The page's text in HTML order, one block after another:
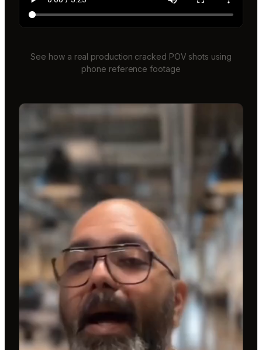
See how a real production cracked POV shots using
phone reference footage